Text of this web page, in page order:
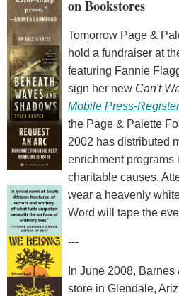
on Bookstores
Tomorrow Page &
hold a fundraiser at
featuring Fannie
sign her new Can't
Mobile Press-Register
the Page & Palette
2002 has distributed
enrichment programs
charitable causes.
wear a heavenly
Word will tape the
---
In June 2008,
store in Glendale,